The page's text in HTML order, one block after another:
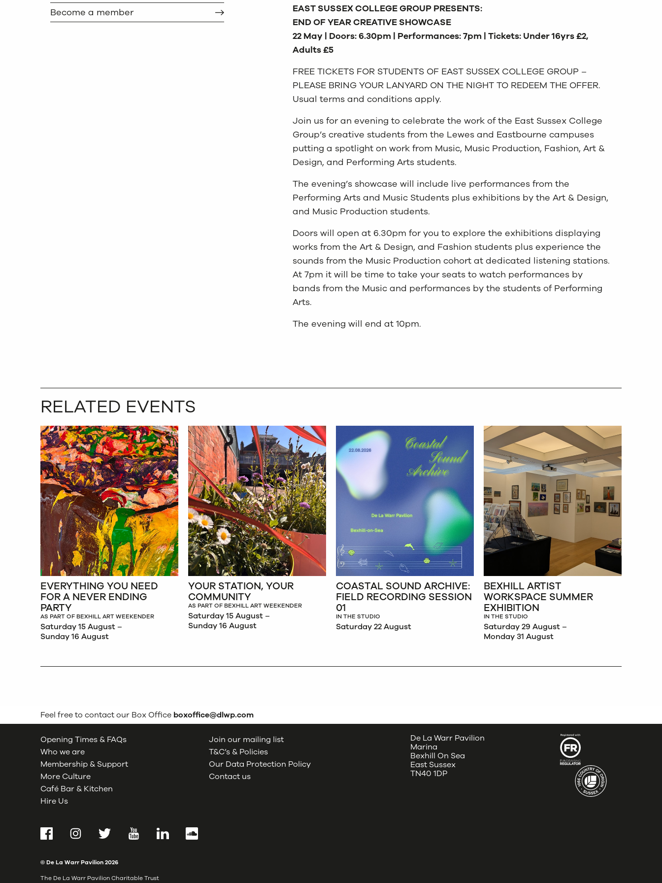
Become a member
EAST SUSSEX COLLEGE GROUP PRESENTS:
END OF YEAR CREATIVE SHOWCASE
22 May | Doors: 6.30pm | Performances: 7pm | Tickets: Under 16yrs £2,
Adults £5
FREE TICKETS FOR STUDENTS OF EAST SUSSEX COLLEGE GROUP –
PLEASE BRING YOUR LANYARD ON THE NIGHT TO REDEEM THE OFFER.
Usual terms and conditions apply.
Join us for an evening to celebrate the work of the East Sussex College
Group’s creative students from the Lewes and Eastbourne campuses
putting a spotlight on work from Music, Music Production, Fashion, Art &
Design, and Performing Arts students.
The evening’s showcase will include live performances from the
Performing Arts and Music Students plus exhibitions by the Art & Design,
and Music Production students.
Doors will open at 6.30pm for you to explore the exhibitions displaying
works from the Art & Design, and Fashion students plus experience the
sounds from the Music Production cohort at dedicated listening stations.
At 7pm it will be time to take your seats to watch performances by
bands from the Music and performances by the students of Performing
Arts.
The evening will end at 10pm.
RELATED EVENTS
EVERYTHING YOU NEED
FOR A NEVER ENDING
PARTY
AS PART OF BEXHILL ART WEEKENDER
Saturday 15 August –
Sunday 16 August
YOUR STATION, YOUR
COMMUNITY
AS PART OF BEXHILL ART WEEKENDER
Saturday 15 August –
Sunday 16 August
COASTAL SOUND ARCHIVE:
FIELD RECORDING SESSION
01
IN THE STUDIO
Saturday 22 August
BEXHILL ARTIST
WORKSPACE SUMMER
EXHIBITION
IN THE STUDIO
Saturday 29 August –
Monday 31 August
Feel free to contact our Box Office boxoffice@dlwp.com
Opening Times & FAQs
Who we are
Membership & Support
More Culture
Café Bar & Kitchen
Hire Us
Join our mailing list
T&C’s & Policies
Our Data Protection Policy
Contact us
De La Warr Pavilion
Marina
Bexhill On Sea
East Sussex
TN40 1DP
FacebookInstagramTwitter YouTubeLinkedInSoundCloud
© De La Warr Pavilion2026
The De La Warr Pavilion Charitable Trust